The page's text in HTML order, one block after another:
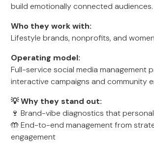
build emotionally connected audiences.
Who they work with:
Lifestyle brands, nonprofits, and
Operating model:
Full-service social media management
interactive campaigns and community
💡 Why they stand out:
🍷 Brand-vibe diagnostics that
🤲 End-to-end management from
engagement